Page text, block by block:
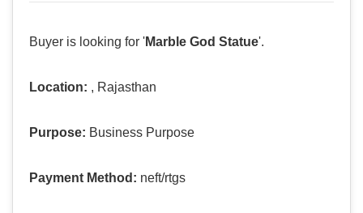
Buyer is looking for 'Marble God Statue'.
Location: , Rajasthan
Purpose: Business Purpose
Payment Method: neft/rtgs